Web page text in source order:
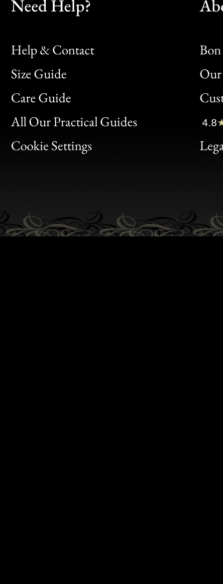
Need Help?
Help & Contact
Size Guide
Care Guide
All Our Practical Guides
Cookie Settings
Bon
Clic
Bon
4.8